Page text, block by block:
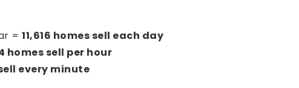
= 11,616 homes sell each day
homes sell per hour
every minute